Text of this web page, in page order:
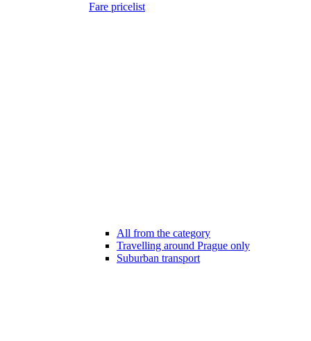
Fare pricelist
All from the category
Travelling around Prague only
Suburban transport